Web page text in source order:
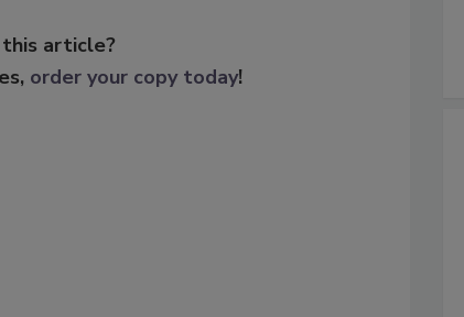
article?
order your copy today!